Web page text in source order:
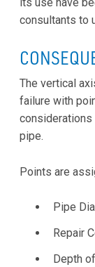
its use have
consultants to
The vertical
failure with
pipe.
Points are
Pipe
Repair
Depth